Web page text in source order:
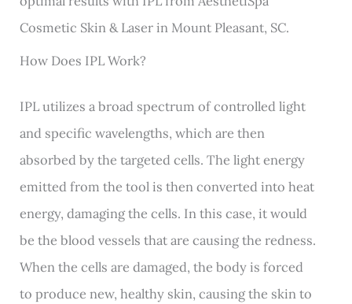
Cosmetic Skin & Laser in Mount Pleasant, SC.
How Does IPL Work?
IPL utilizes a broad spectrum of controlled light
and specific wavelengths, which are then
absorbed by the targeted cells. The light energy
emitted from the tool is then converted into heat
energy, damaging the cells. In this case, it would
be the blood vessels that are causing the redness.
When the cells are damaged, the body is forced
to produce new, healthy skin, causing the skin to